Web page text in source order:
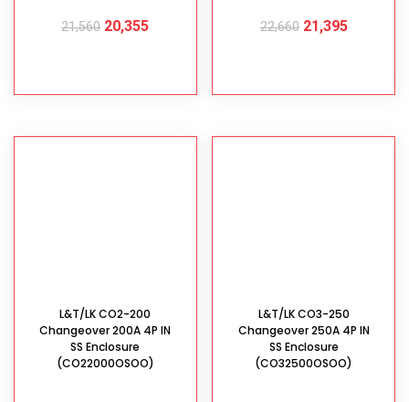
21,560 20,355 22,660 21,395
L&T/LK CO2-200
Changeover 200A 4P IN
SS Enclosure
(CO22000OSOO)
L&T/LK CO3-250
Changeover 250A 4P IN
SS Enclosure
(CO32500OSOO)